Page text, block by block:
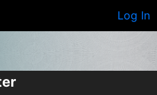
Log In